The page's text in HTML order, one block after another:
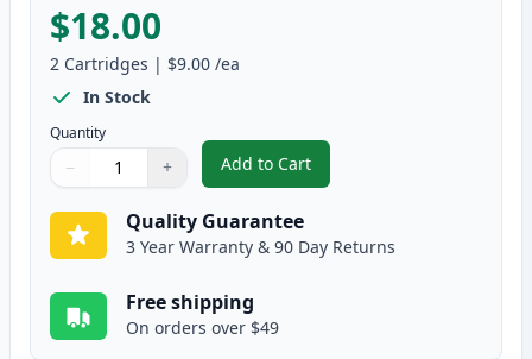
$18.00
2 Cartridges | $9.00 /ea
In Stock
Quantity
Quantity
Use buttons to adjust
− +
Quantity:
Add to Cart
, 2 Pack Brother LC41Y Yellow
Quality Guarantee
3 Year Warranty & 90 Day Returns
Free shipping
On orders over $49